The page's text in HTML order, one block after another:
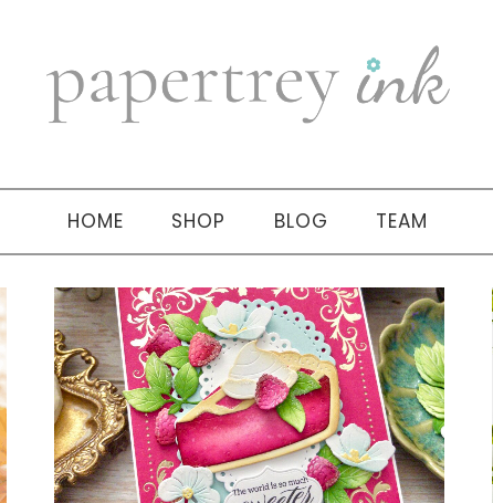
HOME SHOP BLOG TEAM